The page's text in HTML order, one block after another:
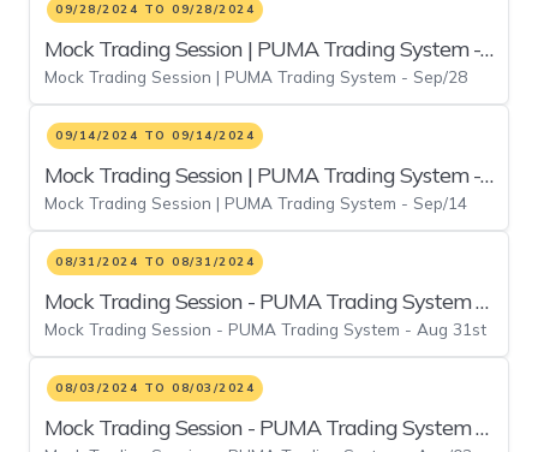
09/28/2024 TO 09/28/2024
Mock Trading Session | PUMA Trading System -
Sep/28
Mock Trading Session | PUMA Trading System - Sep/28
09/14/2024 TO 09/14/2024
Mock Trading Session | PUMA Trading System -
Sep/14
Mock Trading Session | PUMA Trading System - Sep/14
08/31/2024 TO 08/31/2024
Mock Trading Session - PUMA Trading System -
Aug 31st
Mock Trading Session - PUMA Trading System - Aug 31st
08/03/2024 TO 08/03/2024
Mock Trading Session - PUMA Trading System -